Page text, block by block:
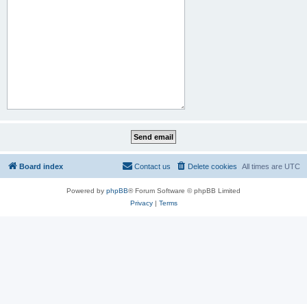
Board index All times are UTC
Delete cookies
Contact us
Powered by phpBB® Forum Software © phpBB Limited
Privacy| Terms